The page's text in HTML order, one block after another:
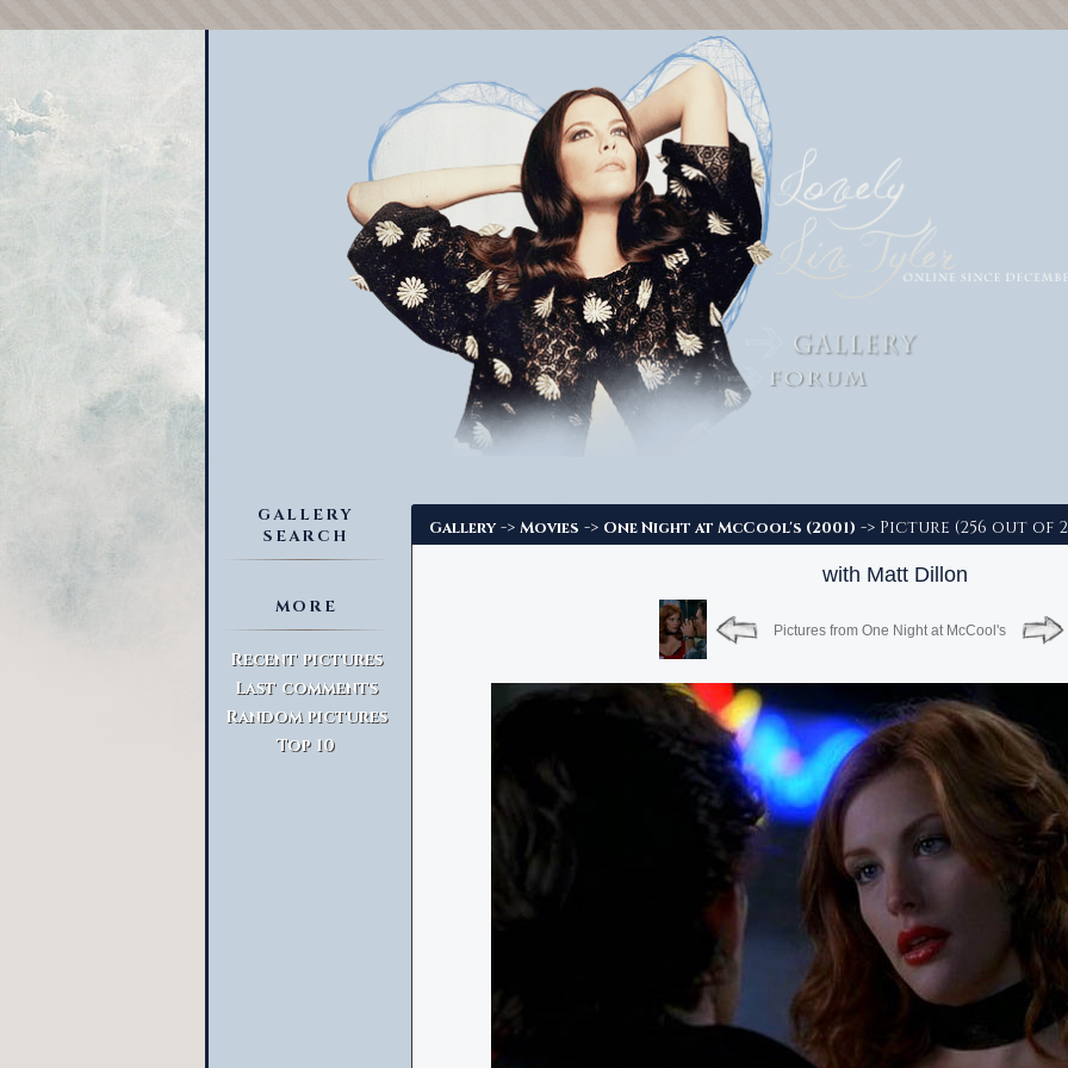
GALLERY
SEARCH
MORE
Recent pictures
Last comments
Random pictures
Top 10
Gallery -> Movies -> One Night at McCool's (2001) -> Picture (256 out of
with Matt Dillon
Pictures from One Night at McCool's